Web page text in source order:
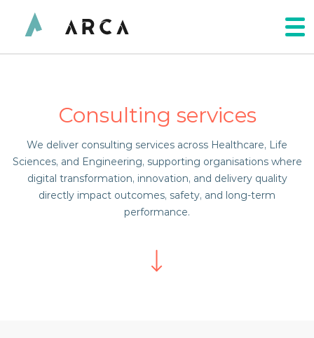
Consulting services
We deliver consulting services across Healthcare, Life
Sciences, and Engineering, supporting organisations where
digital transformation, innovation, and delivery quality
directly impact outcomes, safety, and long-term
performance.